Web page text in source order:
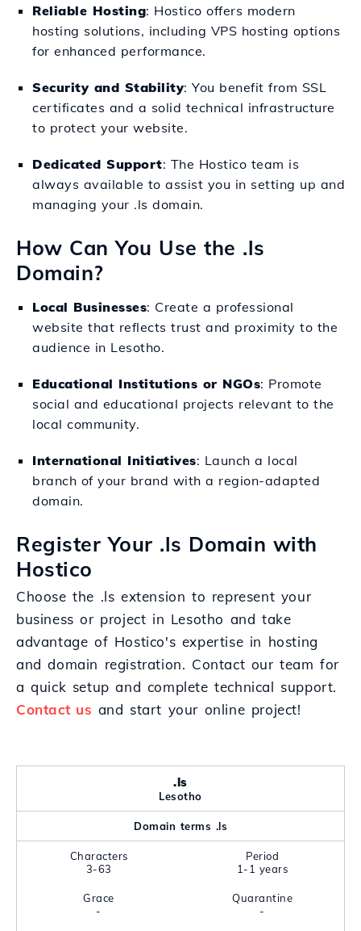
Reliable Hosting: Hostico offers modern
hosting solutions, including VPS hosting options
for enhanced performance.
Security and Stability: You benefit from SSL
certificates and a solid technical infrastructure
to protect your website.
Dedicated Support: The Hostico team is
always available to assist you in setting up and
managing your .ls domain.
How Can You Use the .ls
Domain?
Local Businesses: Create a professional
website that reflects trust and proximity to the
audience in Lesotho.
Educational Institutions or NGOs: Promote
social and educational projects relevant to the
local community.
International Initiatives: Launch a local
branch of your brand with a region-adapted
domain.
Register Your .ls Domain with
Hostico
Choose the .ls extension to represent your
business or project in Lesotho and take
advantage of Hostico's expertise in hosting
and domain registration. Contact our team for
a quick setup and complete technical support.
Contact us and start your online project!
.ls
Lesotho
Domain terms .ls
Characters
3-63
Period
1-1 years
Grace
-
Quarantine
-